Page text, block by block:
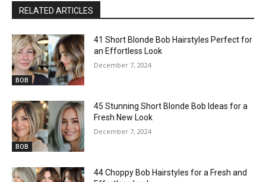
RELATED ARTICLES
BOB
41 Short Blonde Bob Hairstyles Perfect for
an Effortless Look
December 7, 2024
BOB
45 Stunning Short Blonde Bob Ideas for a
Fresh New Look
December 7, 2024
44 Choppy Bob Hairstyles for a Fresh and